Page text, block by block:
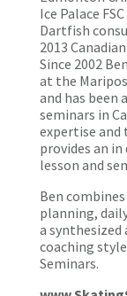
Ice Palace
Dartfish
2013
Since 2002
at the
and has
seminars in
expertise and
provides an
lesson and
Ben
planning,
a
coaching
Seminars.